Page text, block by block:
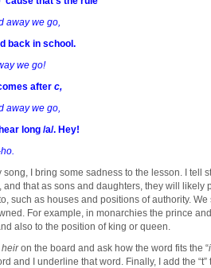
away we go,
back in school.
we go!
after c,
away we go,
long /a/. Hey!
song, I bring some sadness to the lesson. I tell
and that as sons and daughters, they will likely
such as houses and positions of authority.
For example, in monarchies the prince
also to the position of king or queen.
heiron the board and ask how the word fits the “i
and I underline that word. Finally, I add the